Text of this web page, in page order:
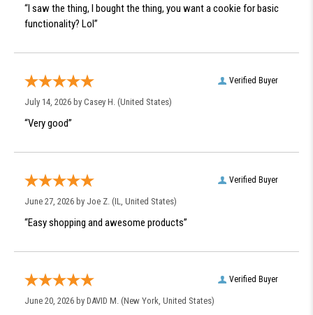
“I saw the thing, I bought the thing, you want a cookie for basic
functionality? Lol”
Verified Buyer
July 14, 2026 by Casey H. (United States)
“Very good”
Verified Buyer
June 27, 2026 by Joe Z. (IL, United States)
“Easy shopping and awesome products”
Verified Buyer
June 20, 2026 by DAVID M. (New York, United States)